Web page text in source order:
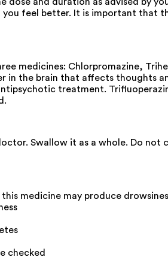
feel better. It is important
medicines: Chlorpromazine,
in the brain that affects thoughts
treatment.
Swallow it as a whole. Do
medicine may produce
checked